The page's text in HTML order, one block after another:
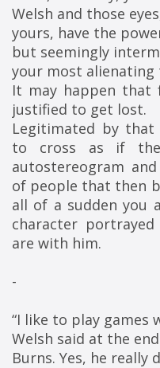
Welsh and those
yours, have the
but seemingly
your most alienating
It may happen
justified to get lost.
Legitimated by that
to cross as if
autostereogram
of people that then
all of a sudden you
character
are with him.
-
“I like to play games
Welsh said at the
Burns. Yes, he really